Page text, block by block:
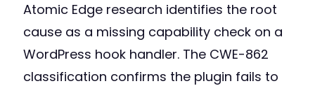
Atomic Edge research identifies the root
cause as a missing capability check on a
WordPress hook handler. The CWE-862
classification confirms the plugin fails to